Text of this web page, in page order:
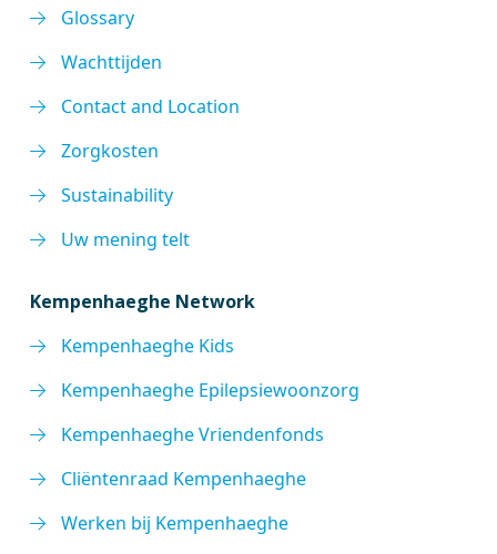
Glossary
Wachttijden
Contact and Location
Zorgkosten
Sustainability
Uw mening telt
Kempenhaeghe Network
Kempenhaeghe Kids
Kempenhaeghe Epilepsiewoonzorg
Kempenhaeghe Vriendenfonds
Cliëntenraad Kempenhaeghe
Werken bij Kempenhaeghe